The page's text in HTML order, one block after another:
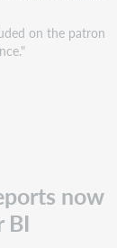
on the patron
now
BI